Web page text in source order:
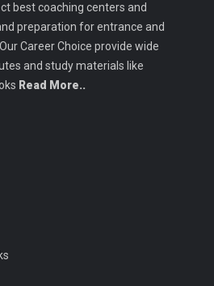
for KVS PGT exam
STET exam
for police exam
for UPSI exam
for UPSC mains
for Police constable exam
for UPSC prelims
for TGT
ssc exam
best coaching centers and
preparation for entrance and
Career Choice provide wide
and study materials like
Read More..